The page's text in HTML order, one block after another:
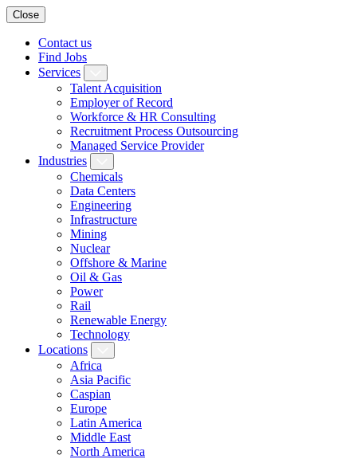
Close
Contact us
Find Jobs
Services
Talent Acquisition
Employer of Record
Workforce & HR Consulting
Recruitment Process Outsourcing
Managed Service Provider
Industries
Chemicals
Data Centers
Engineering
Infrastructure
Mining
Nuclear
Offshore & Marine
Oil & Gas
Power
Rail
Renewable Energy
Technology
Locations
Africa
Asia Pacific
Caspian
Europe
Latin America
Middle East
North America